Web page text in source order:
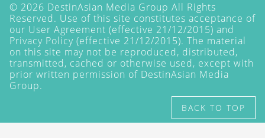
© 2026 DestinAsian Media Group All Rights
Reserved. Use of this site constitutes acceptance of
our User Agreement (effective 21/12/2015) and
Privacy Policy (effective 21/12/2015). The material
on this site may not be reproduced, distributed,
transmitted, cached or otherwise used, except with
prior written permission of DestinAsian Media
Group.
BACK TO TOP